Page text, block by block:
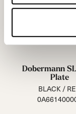
Dobermann
Plate
BLACK /